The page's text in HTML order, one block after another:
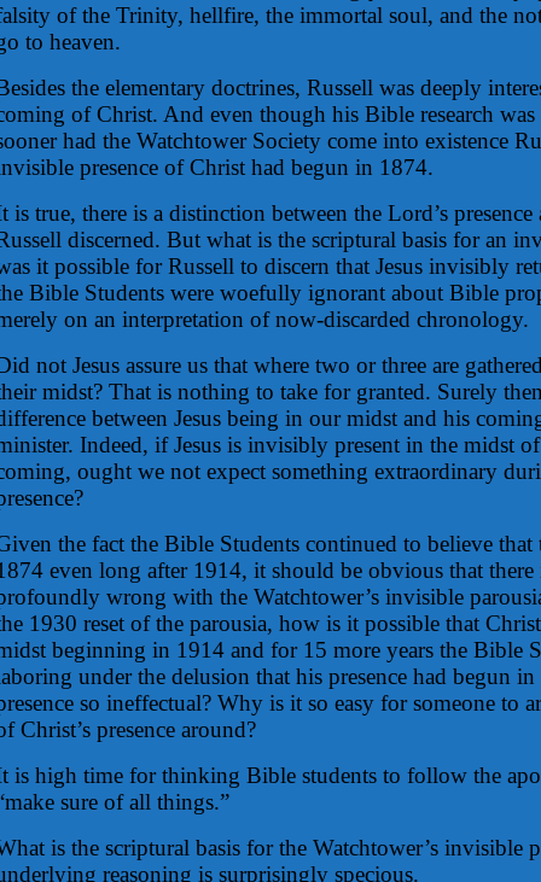
of the Trinity, hellfire, the immortal soul, and the
to heaven.
the elementary doctrines, Russell was deeply
of Christ. And even though his Bible research
had the Watchtower Society come into existence
presence of Christ had begun in 1874.
is true, there is a distinction between the Lord’s
discerned. But what is the scriptural basis for an
it possible for Russell to discern that Jesus invisibly
Bible Students were woefully ignorant about Bible
on an interpretation of now-discarded chronology.
not Jesus assure us that where two or three are
midst? That is nothing to take for granted. Surely
between Jesus being in our midst and his
Indeed, if Jesus is invisibly present in the midst
ought we not expect something extraordinary
the fact the Bible Students continued to believe that
even long after 1914, it should be obvious that there
wrong with the Watchtower’s invisible
1930 reset of the parousia, how is it possible that
beginning in 1914 and for 15 more years the Bible
under the delusion that his presence had begun
so ineffectual? Why is it so easy for someone to
Christ’s presence around?
is high time for thinking Bible students to follow the
sure of all things.”
is the scriptural basis for the Watchtower’s invisible
reasoning is surprisingly specious.